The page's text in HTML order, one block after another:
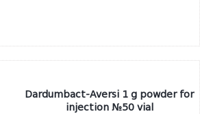
Dardumbact-Aversi 1 g powder for
injection №50 vial